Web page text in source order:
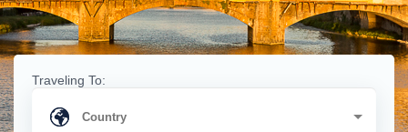
Traveling To: